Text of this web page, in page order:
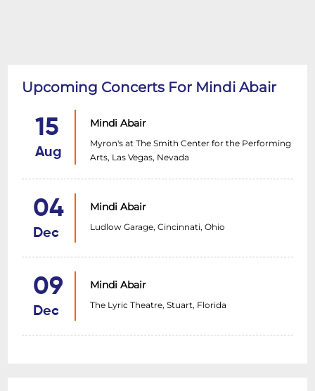
Upcoming Concerts For Mindi Abair
15
Aug
Mindi Abair
Myron's at The Smith Center for the Performing
Arts, Las Vegas, Nevada
04
Dec
Mindi Abair
Ludlow Garage, Cincinnati, Ohio
09
Dec
Mindi Abair
The Lyric Theatre, Stuart, Florida